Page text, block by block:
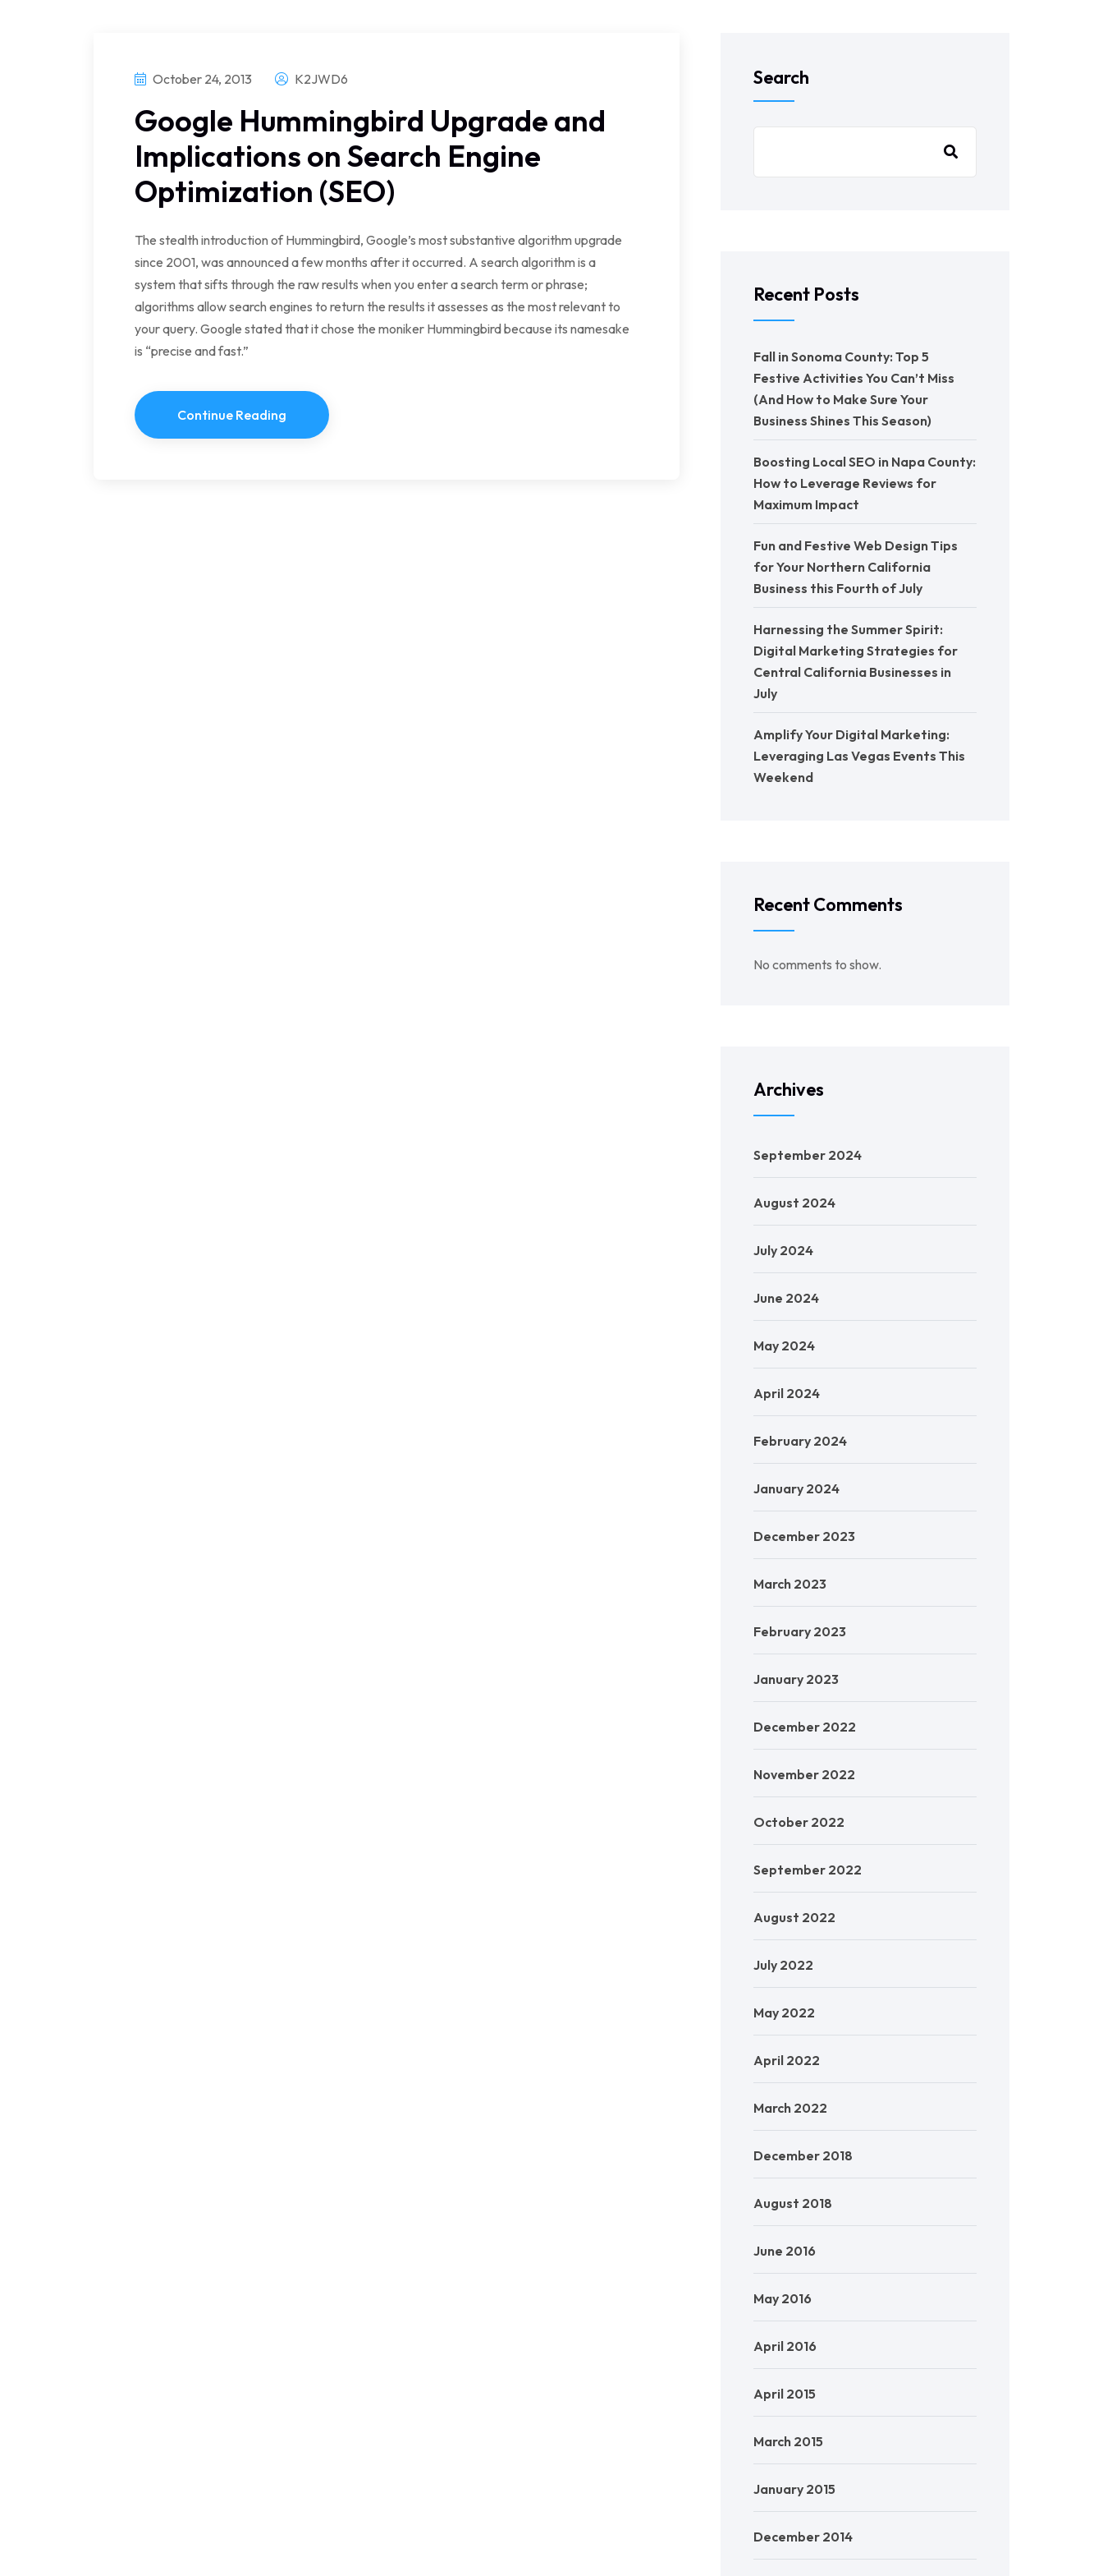
October 24, 2013 K2JWD6
Google Hummingbird Upgrade and
Implications on Search Engine
Optimization (SEO)
The stealth introduction of Hummingbird, Google’s most substantive algorithm upgrade
since 2001, was announced a few months after it occurred. A search algorithm is a
system that sifts through the raw results when you enter a search term or phrase;
algorithms allow search engines to return the results it assesses as the most relevant to
your query. Google stated that it chose the moniker Hummingbird because its namesake
is “precise and fast.”
Continue Reading
Search
Recent Posts
Fall in Sonoma County: Top 5
Festive Activities You Can’t Miss
(And How to Make Sure Your
Business Shines This Season)
Boosting Local SEO in Napa County:
How to Leverage Reviews for
Maximum Impact
Fun and Festive Web Design Tips
for Your Northern California
Business this Fourth of July
Harnessing the Summer Spirit:
Digital Marketing Strategies for
Central California Businesses in
July
Amplify Your Digital Marketing:
Leveraging Las Vegas Events This
Weekend
Recent Comments
No comments to show.
Archives
September 2024
August 2024
July 2024
June 2024
May 2024
April 2024
February 2024
January 2024
December 2023
March 2023
February 2023
January 2023
December 2022
November 2022
October 2022
September 2022
August 2022
July 2022
May 2022
April 2022
March 2022
December 2018
August 2018
June 2016
May 2016
April 2016
April 2015
March 2015
January 2015
December 2014